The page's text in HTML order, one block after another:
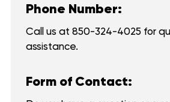
Phone Number:
Call us at 850-324-4025 for
assistance.
Form of Contact: